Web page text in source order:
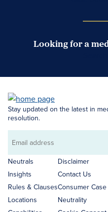
Looking for a
Stay updated on the latest in
resolution.
Email
address
Neutrals
Insights
Rules & Clauses
Locations
Disclaimer
Contact Us
Consumer
Neutrality